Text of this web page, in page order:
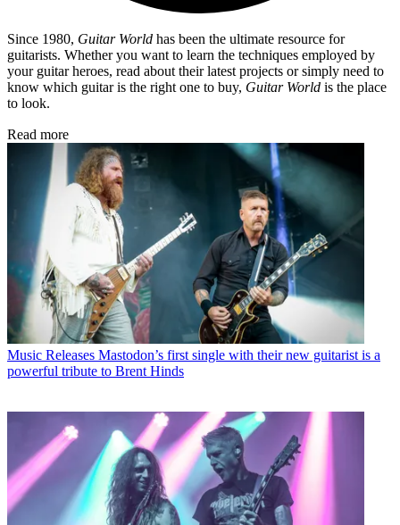
Since 1980, Guitar World has been the ultimate resource for
guitarists. Whether you want to learn the techniques employed by
your guitar heroes, read about their latest projects or simply need to
know which guitar is the right one to buy, Guitar World is the place
to look.
Read more
Music Releases Mastodon’s first single with their new guitarist is a
powerful tribute to Brent Hinds